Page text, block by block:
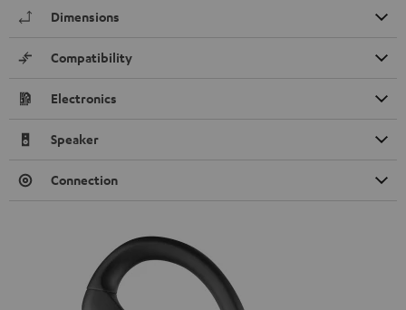
Dimensions
Compatibility
Electronics
Speaker
Connection